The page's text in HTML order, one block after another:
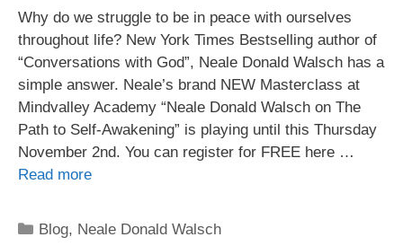
Why do we struggle to be in peace with ourselves
throughout life? New York Times Bestselling author of
“Conversations with God”, Neale Donald Walsch has a
simple answer. Neale’s brand NEW Masterclass at
Mindvalley Academy “Neale Donald Walsch on The
Path to Self-Awakening” is playing until this Thursday
November 2nd. You can register for FREE here …
Read more
Categories
Blog, Neale Donald Walsch